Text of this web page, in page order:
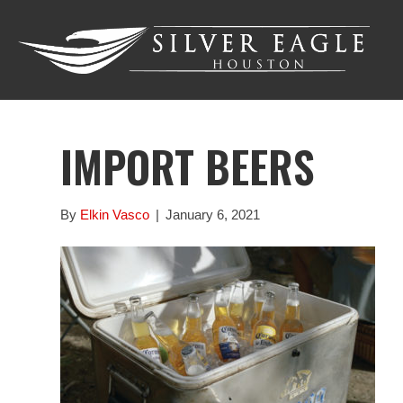
IMPORT BEERS
By Elkin Vasco | January 6, 2021